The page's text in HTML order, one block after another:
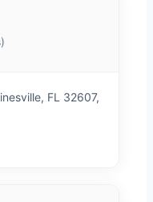
FL 32607,